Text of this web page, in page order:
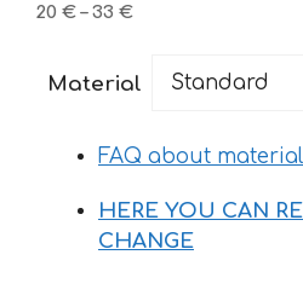
20 € – 33 €Price
through
Material
FAQ about
HERE YOU CAN
CHANGE